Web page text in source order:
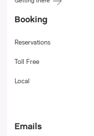
Booking
Reservations
Toll Free
Local
Emails